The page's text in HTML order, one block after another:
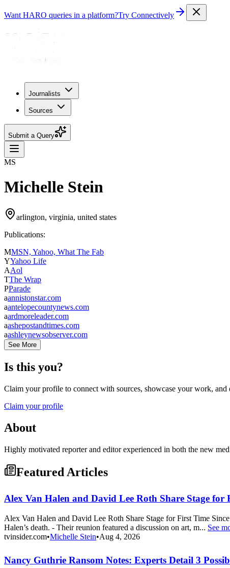
Want HARO queries in a platform?Try Connectively
Journalists
Sources
Submit a Query
MS
Michelle Stein
arlington, virginia, united states
Publications:
MMSN, Yahoo, What The Fab
YYahoo Life
AAol
TThe Wrap
PParade
aannistonstar.com
aantelopecountynews.com
aardmoreleader.com
aashepostandtimes.com
aashleynewsobserver.com
See More
Is this you?
Claim your profile to connect with sources, showcase your work,
Claim your profile
About
Highly motivated reporter and editor experienced in both the new
Featured Articles
Alex Van Halen and David Lee Roth Share Stage for
Alex Van Halen and David Lee Roth Share Stage for First Time
Halen’s death. - Their reunion featured a discussion on art, m... See
tvinsider.com•Michelle Stein•Aug 4, 2026
Nancy Guthrie Ransom Notes: Experts Detail 3